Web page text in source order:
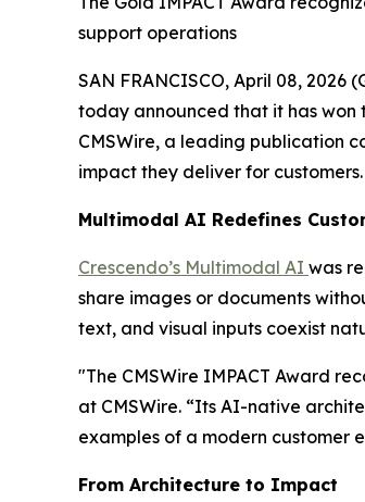
support operations
SAN FRANCISCO, April 08, 2026
today announced that it has won
CMSWire, a leading publication
impact they deliver for
Multimodal AI Redefines
Crescendo’s Multimodal AI was
share images or documents
text, and visual inputs coexist
"The CMSWire IMPACT Award
at CMSWire. “Its AI-native
examples of a modern customer
From Architecture to Impact